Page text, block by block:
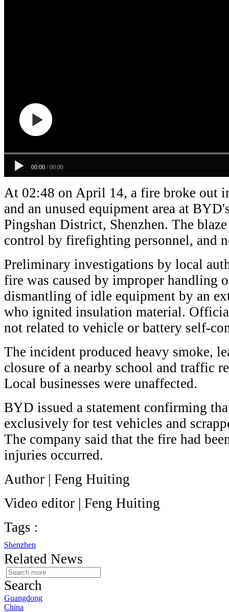
00:00 / 00:00
At 02:48 on April 14, a fire broke out
and an unused equipment area at
Pingshan District, Shenzhen. The
control by firefighting personnel, and
Preliminary investigations by local
fire was caused by improper handling
dismantling of idle equipment by an
who ignited insulation material.
not related to vehicle or battery self-
The incident produced heavy smoke,
closure of a nearby school and traffic
Local businesses were unaffected.
BYD issued a statement confirming
exclusively for test vehicles and
The company said that the fire had
injuries occurred.
Author | Feng Huiting
Video editor | Feng Huiting
Tags :
Shenzhen
Related News
Search
Guangdong
China